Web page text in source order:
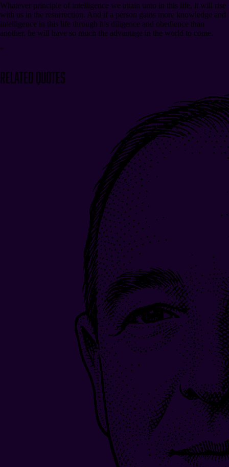
Whatever principle of intelligence we attain unto in this life, it will rise
with us in the resurrection. And if a person gains more knowledge and
intelligence in this life through his diligence and obedience than
another, he will have so much the advantage in the world to come.
”
Related Quotes